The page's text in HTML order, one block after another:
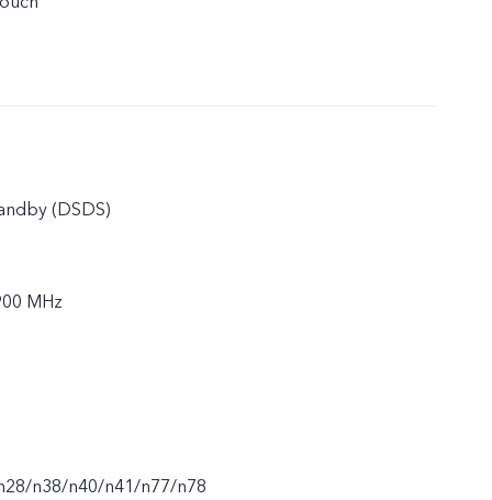
(DSDS)
MHz
n38/n40/n41/n77/n78